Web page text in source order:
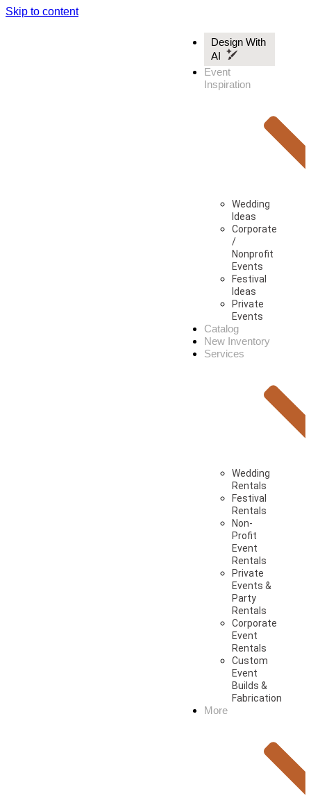
Skip to content
Design With
AI
Event
Inspiration
Wedding
Ideas
Corporate
/
Nonprofit
Events
Festival
Ideas
Private
Events
Catalog
New Inventory
Services
Wedding
Rentals
Festival
Rentals
Non-
Profit
Event
Rentals
Private
Events &
Party
Rentals
Corporate
Event
Rentals
Custom
Event
Builds &
Fabrication
More